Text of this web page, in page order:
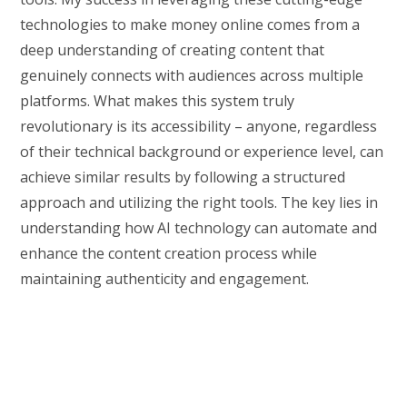
technologies to make money online comes from a
deep understanding of creating content that
genuinely connects with audiences across multiple
platforms. What makes this system truly
revolutionary is its accessibility – anyone, regardless
of their technical background or experience level, can
achieve similar results by following a structured
approach and utilizing the right tools. The key lies in
understanding how AI technology can automate and
enhance the content creation process while
maintaining authenticity and engagement.